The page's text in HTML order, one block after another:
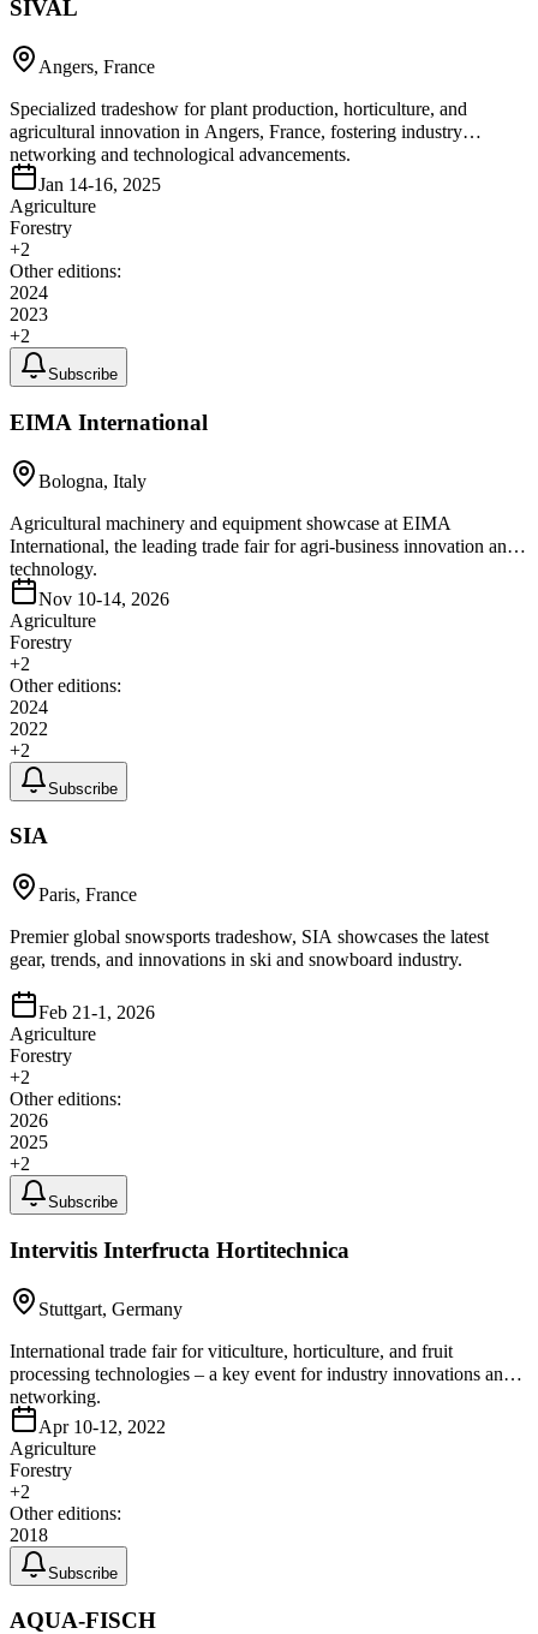
SIVAL
Angers, France
Specialized tradeshow for plant production, horticulture, and
agricultural innovation in Angers, France, fostering industry
networking and technological advancements.
Jan 14-16, 2025
Agriculture
Forestry
+2
Other editions:
2024
2023
+2
Subscribe
EIMA International
Bologna, Italy
Agricultural machinery and equipment showcase at EIMA
International, the leading trade fair for agri-business innovation and
technology.
Nov 10-14, 2026
Agriculture
Forestry
+2
Other editions:
2024
2022
+2
Subscribe
SIA
Paris, France
Premier global snowsports tradeshow, SIA showcases the latest
gear, trends, and innovations in ski and snowboard industry.
Feb 21-1, 2026
Agriculture
Forestry
+2
Other editions:
2026
2025
+2
Subscribe
Intervitis Interfructa Hortitechnica
Stuttgart, Germany
International trade fair for viticulture, horticulture, and fruit
processing technologies – a key event for industry innovations and
networking.
Apr 10-12, 2022
Agriculture
Forestry
+2
Other editions:
2018
Subscribe
AQUA-FISCH